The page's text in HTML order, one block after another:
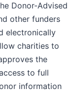
Donor-Advised
other funders
electronically
charities to
the
to full
information